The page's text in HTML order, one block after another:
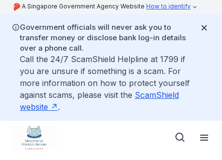
A Singapore Government Agency Website How to identify
Government officials will never ask you to
transfer money or disclose bank log-in details
over a phone call.
Call the 24/7 ScamShield Helpline at 1799 if
you are unsure if something is a scam. For
more information on how to protect yourself
against scams, please visit the ScamShield
website
.